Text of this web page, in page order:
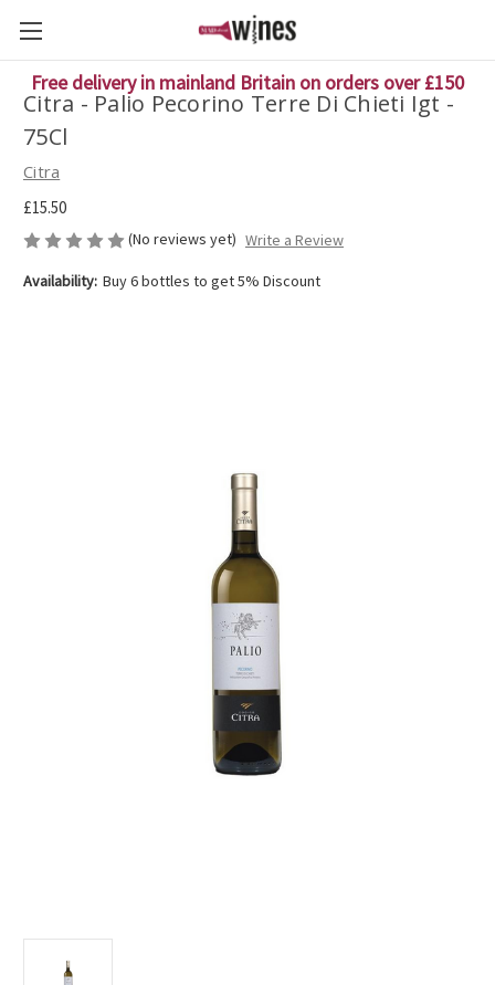
Free delivery in mainland Britain on orders over £150
Citra - Palio Pecorino Terre Di Chieti Igt -
75Cl
Citra
£15.50
(No reviews yet) Write a Review
Availability: Buy 6 bottles to get 5% Discount